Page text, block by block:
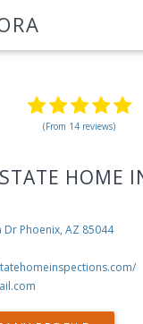
(From 14 reviews)
HOME
Dr Phoenix, AZ 85044